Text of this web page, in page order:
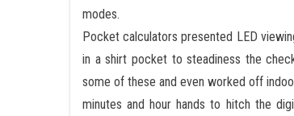
modes.
Pocket calculators presented LED
in a shirt pocket to steadiness the
some of these and even worked off
minutes and hour hands to hitch the